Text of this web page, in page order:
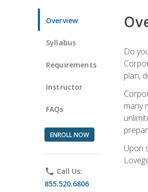
Overview
Syllabus
Requirements
Instructor
FAQs
ENROLL NOW
phone Call Us:
855.520.6806
Do
plan,
many
Upon